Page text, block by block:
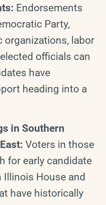
Endorsements
Party,
organizations, labor
officials can
have
heading into a
in Southern
Voters in those
for early candidate
House and
have historically